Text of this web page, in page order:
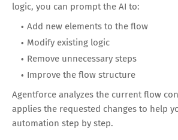
logic, you can prompt the AI to:
Add new elements to the flow
Modify existing logic
Remove unnecessary steps
Improve the flow structure
Agentforce analyzes the current flow
applies the requested changes to help
automation step by step.